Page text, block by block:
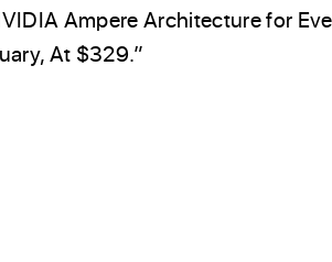
Ampere Architecture for
At $329.”